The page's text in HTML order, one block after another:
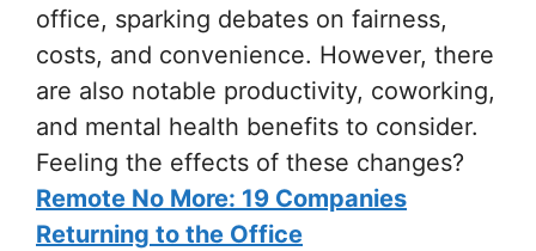
office, sparking debates on fairness,
costs, and convenience. However, there
are also notable productivity, coworking,
and mental health benefits to consider.
Feeling the effects of these changes?
Remote No More: 19 Companies
Returning to the Office